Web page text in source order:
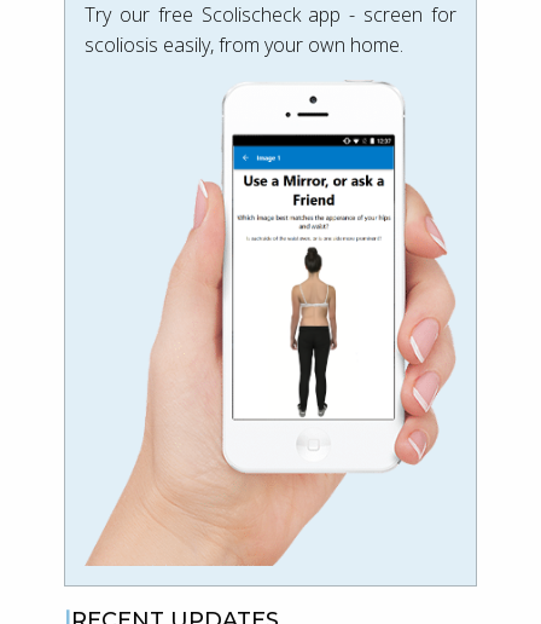
Try our free Scolischeck app - screen for
scoliosis easily, from your own home.